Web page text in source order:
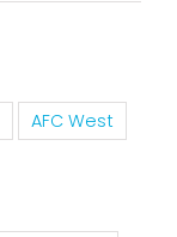
AFC West